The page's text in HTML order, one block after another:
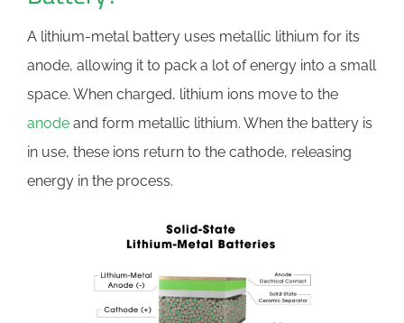
A lithium-metal battery uses metallic lithium for its
anode, allowing it to pack a lot of energy into a small
space. When charged, lithium ions move to the
anode and form metallic lithium. When the battery is
in use, these ions return to the cathode, releasing
energy in the process.